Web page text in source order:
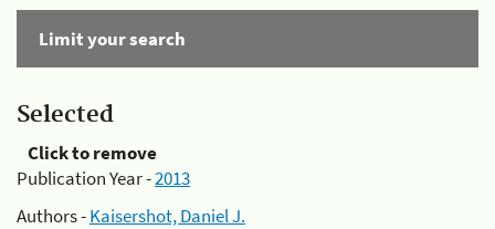
Limit your search
Selected
Click to remove
Publication Year -2013
Authors -Kaisershot, Daniel J.